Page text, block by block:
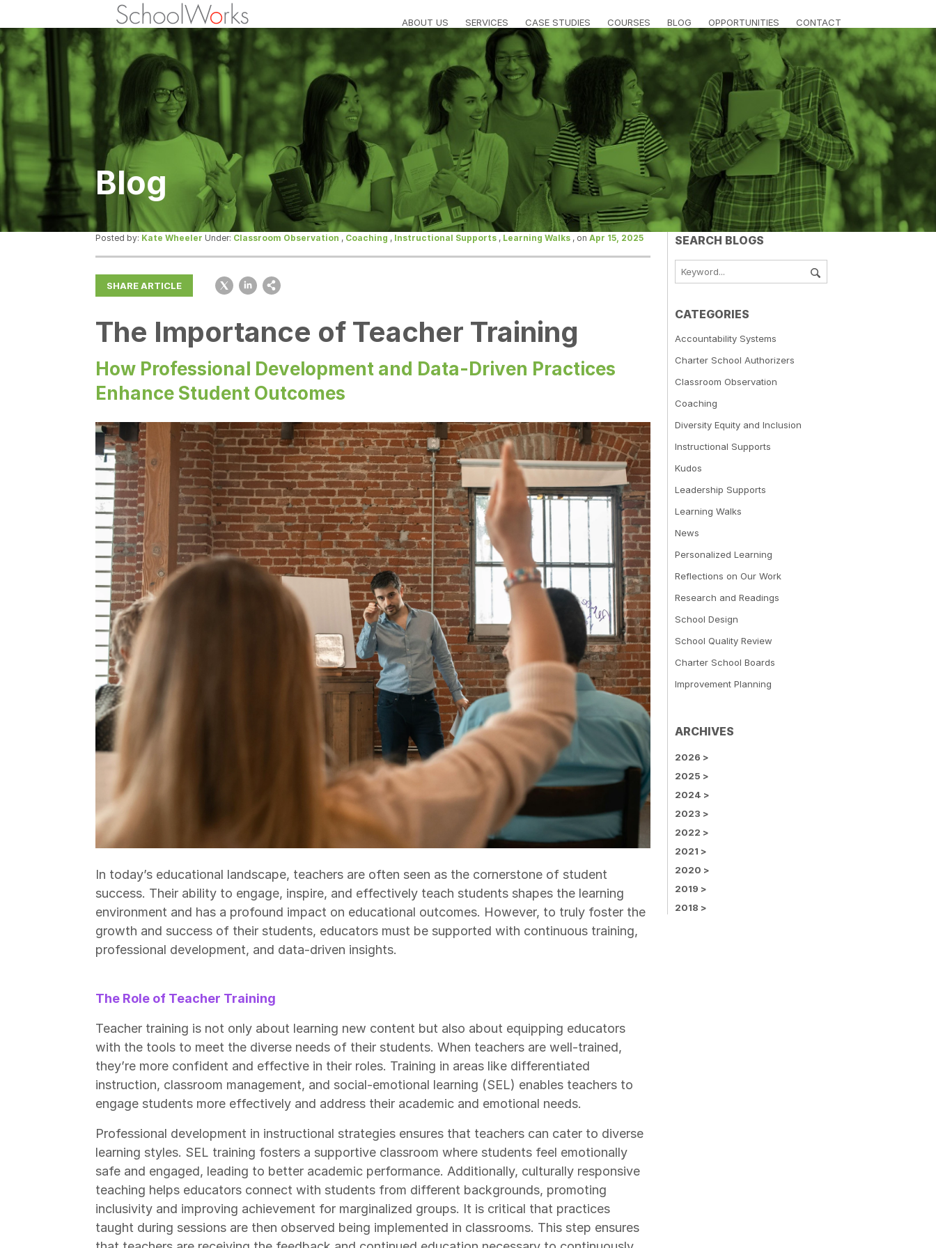
ABOUT US SERVICES CASE STUDIES COURSES BLOG OPPORTUNITIES CONTACT
Blog
Posted by: Kate Wheeler Under: Classroom Observation , Coaching , Instructional Supports , Learning Walks , on Apr 15, 2025
SHARE ARTICLE
The Importance of Teacher Training
How Professional Development and Data-Driven Practices
Enhance Student Outcomes
In today’s educational landscape, teachers are often seen as the cornerstone of student
success. Their ability to engage, inspire, and effectively teach students shapes the learning
environment and has a profound impact on educational outcomes. However, to truly foster the
growth and success of their students, educators must be supported with continuous training,
professional development, and data-driven insights.
The Role of Teacher Training
Teacher training is not only about learning new content but also about equipping educators
with the tools to meet the diverse needs of their students. When teachers are well-trained,
they’re more confident and effective in their roles. Training in areas like differentiated
instruction, classroom management, and social-emotional learning (SEL) enables teachers to
engage students more effectively and address their academic and emotional needs.
Professional development in instructional strategies ensures that teachers can cater to diverse
learning styles. SEL training fosters a supportive classroom where students feel emotionally
safe and engaged, leading to better academic performance. Additionally, culturally responsive
teaching helps educators connect with students from different backgrounds, promoting
inclusivity and improving achievement for marginalized groups. It is critical that practices
taught during sessions are then observed being implemented in classrooms. This step ensures
SEARCH BLOGS
CATEGORIES
Accountability Systems
Charter School Authorizers
Classroom Observation
Coaching
Diversity Equity and Inclusion
Instructional Supports
Kudos
Leadership Supports
Learning Walks
News
Personalized Learning
Reflections on Our Work
Research and Readings
School Design
School Quality Review
Charter School Boards
Improvement Planning
ARCHIVES
2026 >
2025 >
2024 >
2023 >
2022 >
2021 >
2020 >
2019 >
2018 >